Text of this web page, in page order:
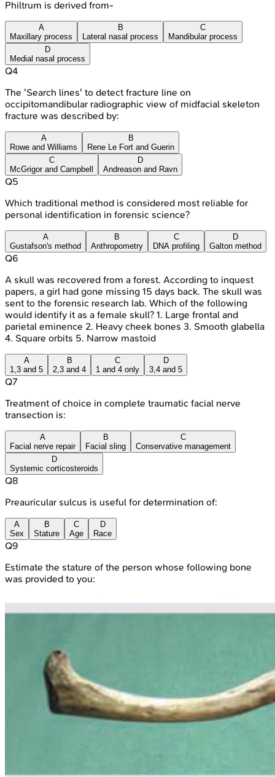
Philtrum is derived from-
A
Maxillary process
B
Lateral nasal process
C
Mandibular process
D
Medial nasal process
Q4
The 'Search lines' to detect fracture line on
occipitomandibular radiographic view of midfacial skeleton
fracture was described by:
A
Rowe and Williams
B
Rene Le Fort and Guerin
C
McGrigor and Campbell
D
Andreason and Ravn
Q5
Which traditional method is considered most reliable for
personal identification in forensic science?
A
Gustafson's method
B
Anthropometry
C
DNA profiling
D
Galton method
Q6
A skull was recovered from a forest. According to inquest
papers, a girl had gone missing 15 days back. The skull was
sent to the forensic research lab. Which of the following
would identify it as a female skull? 1. Large frontal and
parietal eminence 2. Heavy cheek bones 3. Smooth glabella
4. Square orbits 5. Narrow mastoid
A
1,3 and 5
B
2,3 and 4
C
1 and 4 only
D
3,4 and 5
Q7
Treatment of choice in complete traumatic facial nerve
transection is:
A
Facial nerve repair
B
Facial sling
C
Conservative management
D
Systemic corticosteroids
Q8
Preauricular sulcus is useful for determination of:
A
Sex
B
Stature
C
Age
D
Race
Q9
Estimate the stature of the person whose following bone
was provided to you: